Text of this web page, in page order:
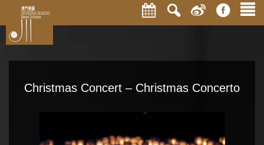
Christmas Concert – Christmas Concerto